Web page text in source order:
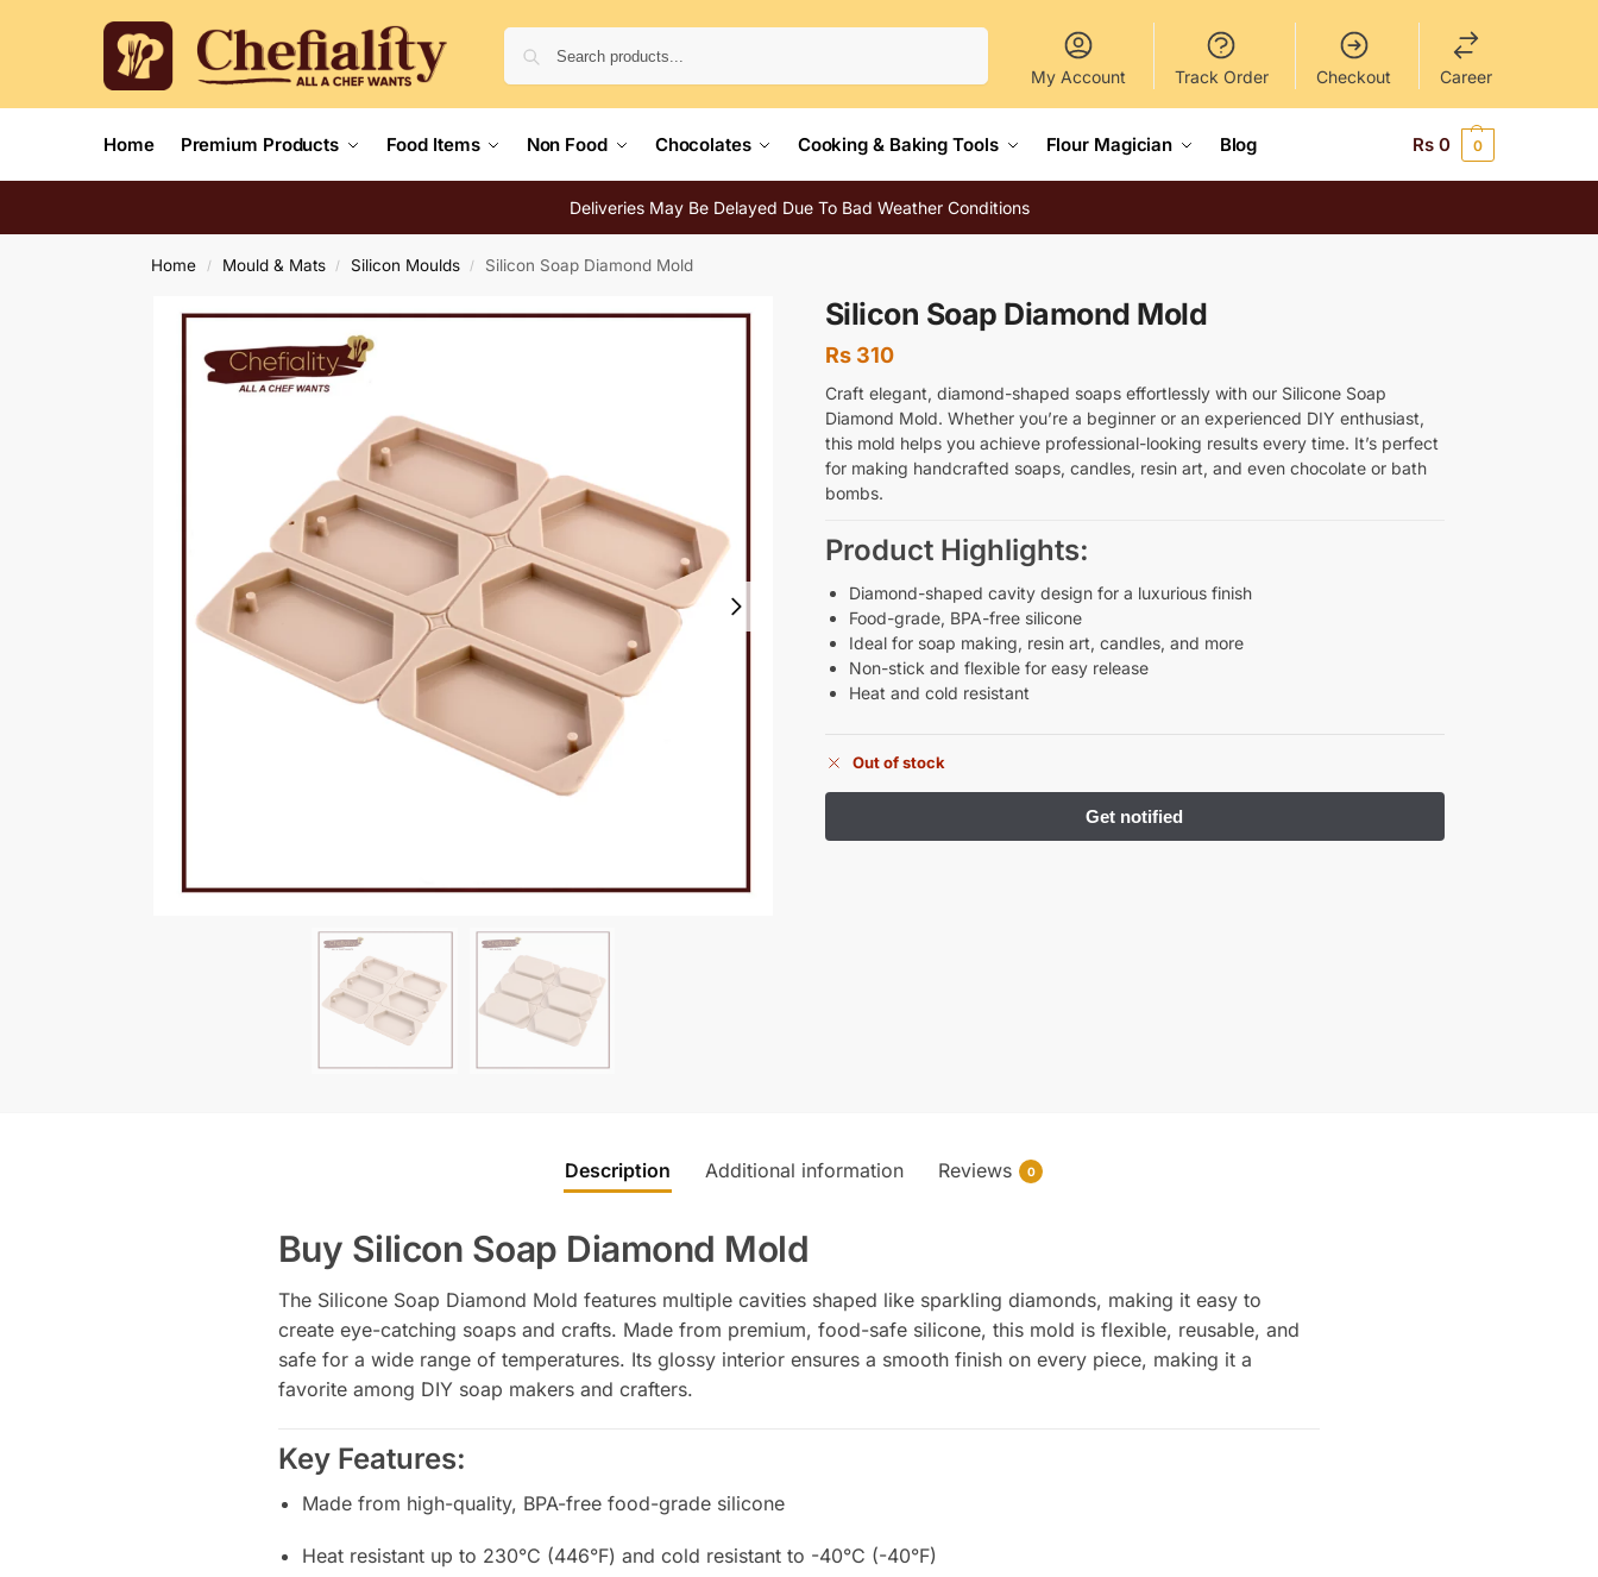
My Account Track Order Checkout Career
Home Premium Products Food Items Non Food Chocolates Cooking & Baking Tools Flour Magician Blog Rs 0 0
Deliveries May Be Delayed Due To Bad Weather Conditions
Home / Mould & Mats / Silicon Moulds / Silicon Soap Diamond Mold
Silicon Soap Diamond Mold
Rs310
Craft elegant, diamond-shaped soaps effortlessly with our Silicone Soap
Diamond Mold. Whether you’re a beginner or an experienced DIY enthusiast,
this mold helps you achieve professional-looking results every time. It’s perfect
for making handcrafted soaps, candles, resin art, and even chocolate or bath
bombs.
Product Highlights:
Diamond-shaped cavity design for a luxurious finish
Food-grade, BPA-free silicone
Ideal for soap making, resin art, candles, and more
Non-stick and flexible for easy release
Heat and cold resistant
Out of stock
Description Additional information Reviews 0
Buy Silicon Soap Diamond Mold
The Silicone Soap Diamond Mold features multiple cavities shaped like sparkling diamonds, making it easy to
create eye-catching soaps and crafts. Made from premium, food-safe silicone, this mold is flexible, reusable, and
safe for a wide range of temperatures. Its glossy interior ensures a smooth finish on every piece, making it a
favorite among DIY soap makers and crafters.
Key Features:
Made from high-quality, BPA-free food-grade silicone
Heat resistant up to 230°C (446°F) and cold resistant to -40°C (-40°F)